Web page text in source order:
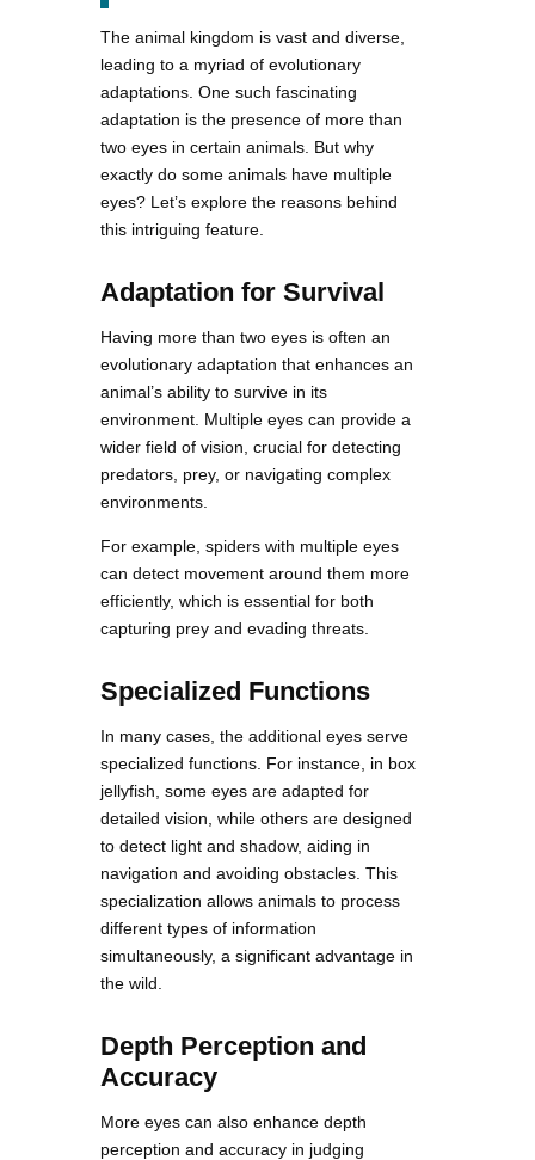
The animal kingdom is vast and diverse,
leading to a myriad of evolutionary
adaptations. One such fascinating
adaptation is the presence of more than
two eyes in certain animals. But why
exactly do some animals have multiple
eyes? Let’s explore the reasons behind
this intriguing feature.
Adaptation for Survival
Having more than two eyes is often an
evolutionary adaptation that enhances an
animal’s ability to survive in its
environment. Multiple eyes can provide a
wider field of vision, crucial for detecting
predators, prey, or navigating complex
environments.
For example, spiders with multiple eyes
can detect movement around them more
efficiently, which is essential for both
capturing prey and evading threats.
Specialized Functions
In many cases, the additional eyes serve
specialized functions. For instance, in box
jellyfish, some eyes are adapted for
detailed vision, while others are designed
to detect light and shadow, aiding in
navigation and avoiding obstacles. This
specialization allows animals to process
different types of information
simultaneously, a significant advantage in
the wild.
Depth Perception and
Accuracy
More eyes can also enhance depth
perception and accuracy in judging